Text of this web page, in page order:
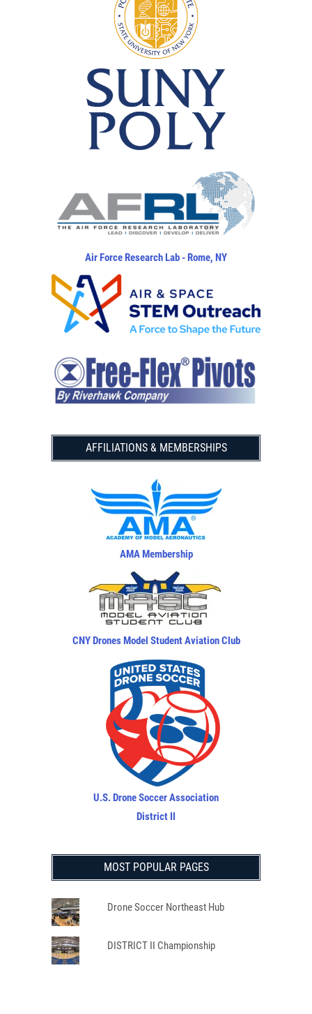
Air Force Research Lab - Rome, NY
AFFILIATIONS & MEMBERSHIPS
AMA Membership
CNY Drones Model Student Aviation Club
U.S. Drone Soccer Association
District II
MOST POPULAR PAGES
Drone Soccer Northeast Hub
DISTRICT II Championship